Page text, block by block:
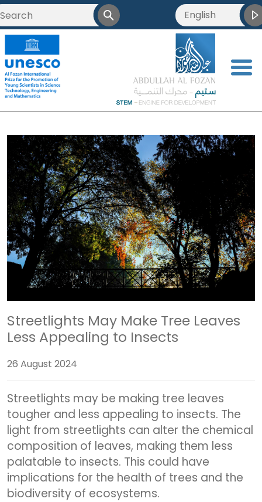
<
English
Streetlights May Make Tree Leaves
Less Appealing to Insects
26 August 2024
Streetlights may be making tree leaves
tougher and less appealing to insects. The
light from streetlights can alter the chemical
composition of leaves, making them less
palatable to insects. This could have
implications for the health of trees and the
biodiversity of ecosystems.